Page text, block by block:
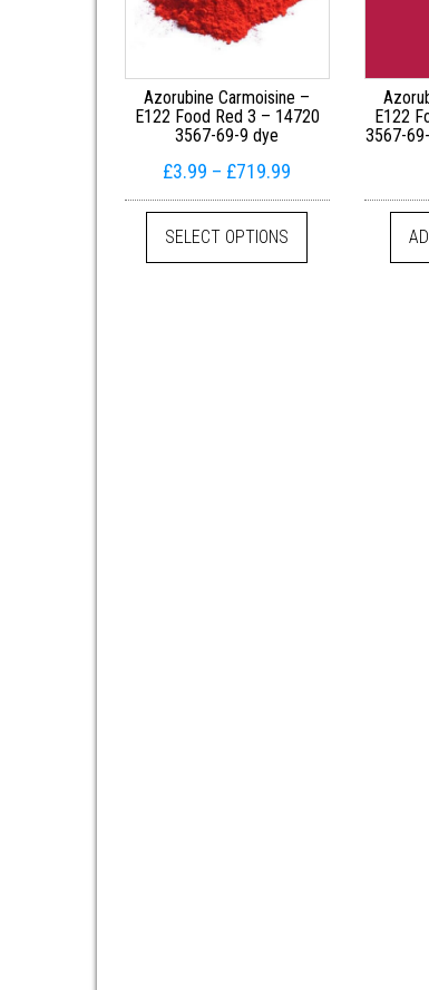
Azorubine Carmoisine –
E122 Food Red 3 – 14720
3567-69-9 dye
£3.99 – £719.99 Price range:
SELECT OPTIONS
This product has
E122
3567-